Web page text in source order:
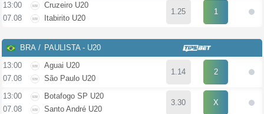
13:00
07.08
Cruzeiro U20
Itabirito U20
1.25 1
BRA
PAULISTA - U20
13:00
07.08
Aguai U20
São Paulo U20
1.14 2
13:00
07.08
Botafogo SP U20
Santo André U20
3.30 X